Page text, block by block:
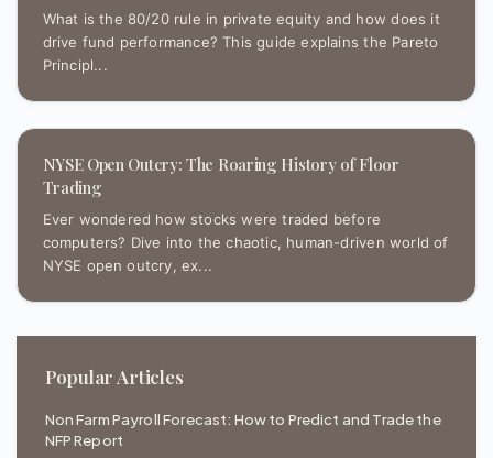
What is the 80/20 rule in private equity and how does it
drive fund performance? This guide explains the Pareto
Principl...
NYSE Open Outcry: The Roaring History of Floor
Trading
Ever wondered how stocks were traded before
computers? Dive into the chaotic, human-driven world of
NYSE open outcry, ex...
Popular Articles
Non Farm Payroll Forecast: How to Predict and Trade the
NFP Report